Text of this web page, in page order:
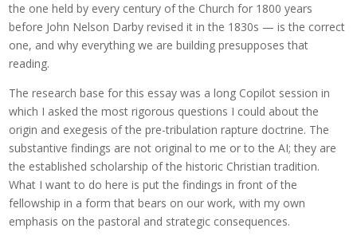
the one held by every century of the Church for 1800 years
before John Nelson Darby revised it in the 1830s — is the correct
one, and why everything we are building presupposes that
reading.
The research base for this essay was a long Copilot session in
which I asked the most rigorous questions I could about the
origin and exegesis of the pre-tribulation rapture doctrine. The
substantive findings are not original to me or to the AI; they are
the established scholarship of the historic Christian tradition.
What I want to do here is put the findings in front of the
fellowship in a form that bears on our work, with my own
emphasis on the pastoral and strategic consequences.